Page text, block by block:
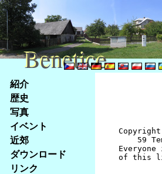
Na
obsah
stránky
Klávesové
zkratky
tomto
webu
紹介
歴史
写真
イベント
近郊
ダウンロード
リンク
Benetice
Benetice